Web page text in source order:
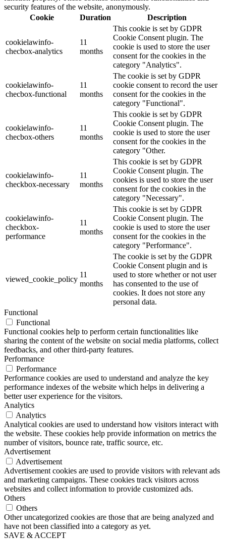
security features of the website, anonymously.
Cookie
Duration Description
cookielawinfo-
checbox-analytics
11
months
This cookie is set by GDPR
Cookie Consent plugin. The
cookie is used to store the user
consent for the cookies in the
category "Analytics".
cookielawinfo-
checbox-functional
11
months
The cookie is set by GDPR
cookie consent to record the user
consent for the cookies in the
category "Functional".
cookielawinfo-
checbox-others
11
months
This cookie is set by GDPR
Cookie Consent plugin. The
cookie is used to store the user
consent for the cookies in the
category "Other.
cookielawinfo-
checkbox-necessary
11
months
This cookie is set by GDPR
Cookie Consent plugin. The
cookies is used to store the user
consent for the cookies in the
category "Necessary".
cookielawinfo-
checkbox-
performance
11
months
This cookie is set by GDPR
Cookie Consent plugin. The
cookie is used to store the user
consent for the cookies in the
category "Performance".
viewed_cookie_policy
11
months
The cookie is set by the GDPR
Cookie Consent plugin and is
used to store whether or not user
has consented to the use of
cookies. It does not store any
personal data.
Functional
Functional
Functional cookies help to perform certain functionalities like
sharing the content of the website on social media platforms, collect
feedbacks, and other third-party features.
Performance
Performance
Performance cookies are used to understand and analyze the key
performance indexes of the website which helps in delivering a
better user experience for the visitors.
Analytics
Analytics
Analytical cookies are used to understand how visitors interact with
the website. These cookies help provide information on metrics the
number of visitors, bounce rate, traffic source, etc.
Advertisement
Advertisement
Advertisement cookies are used to provide visitors with relevant ads
and marketing campaigns. These cookies track visitors across
websites and collect information to provide customized ads.
Others
Others
Other uncategorized cookies are those that are being analyzed and
have not been classified into a category as yet.
SAVE & ACCEPT